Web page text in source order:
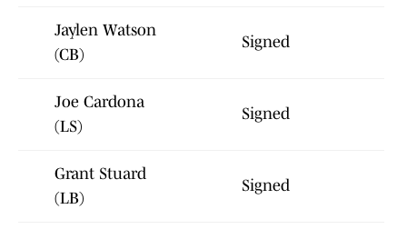
Jaylen Watson
(CB)
Signed
Joe Cardona
(LS)
Signed
Grant Stuard
(LB)
Signed